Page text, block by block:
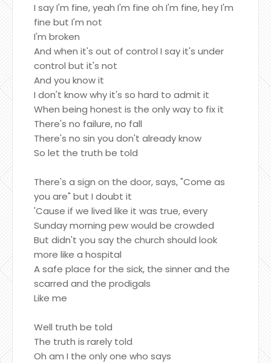
I say I'm fine, yeah I'm fine oh I'm fine, hey I'm
fine but I'm not
I'm broken
And when it's out of control I say it's under
control but it's not
And you know it
I don't know why it's so hard to admit it
When being honest is the only way to fix it
There's no failure, no fall
There's no sin you don't already know
So let the truth be told
There's a sign on the door, says, "Come as
you are" but I doubt it
'Cause if we lived like it was true, every
Sunday morning pew would be crowded
But didn't you say the church should look
more like a hospital
A safe place for the sick, the sinner and the
scarred and the prodigals
Like me
Well truth be told
The truth is rarely told
Oh am I the only one who says